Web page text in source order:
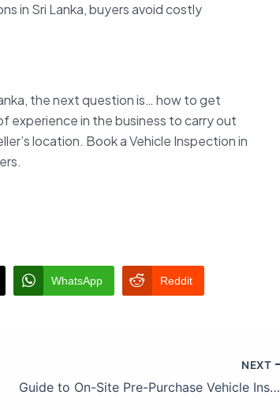
in Sri Lanka, buyers avoid costly
the next question is… how to get
experience in the business to carry out
location. Book a Vehicle Inspection in
WhatsApp Reddit
NEXT
Guide to On-Site Pre-Purchase Vehicle Inspections in Sri Lanka